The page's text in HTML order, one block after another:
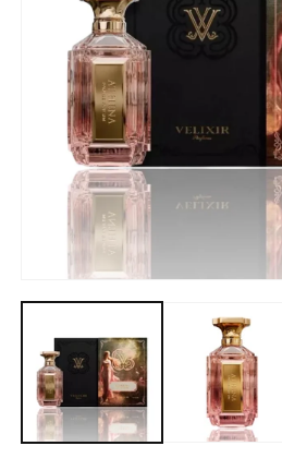
media
modal